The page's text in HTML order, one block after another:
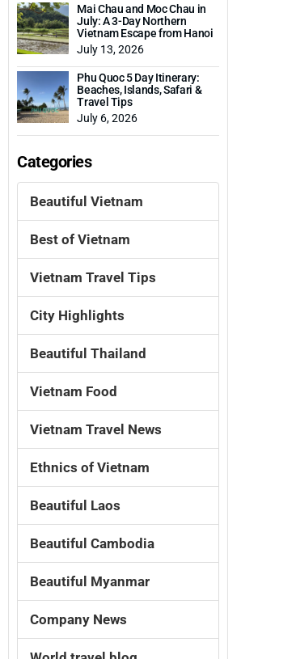
Mai Chau and Moc Chau in
July: A 3-Day Northern
Vietnam Escape from Hanoi
July 13, 2026
Phu Quoc 5 Day Itinerary:
Beaches, Islands, Safari &
Travel Tips
July 6, 2026
Categories
Beautiful Vietnam
Best of Vietnam
Vietnam Travel Tips
City Highlights
Beautiful Thailand
Vietnam Food
Vietnam Travel News
Ethnics of Vietnam
Beautiful Laos
Beautiful Cambodia
Beautiful Myanmar
Company News